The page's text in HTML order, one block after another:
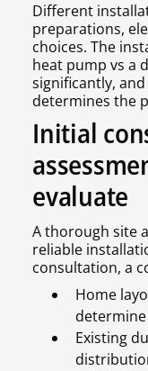
Different
preparations,
choices. The
heat pump vs a
significantly,
determines the
Initial
evaluate
A thorough site
reliable
consultation, a
Home
Existing